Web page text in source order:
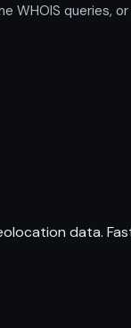
WHOIS queries,
data.